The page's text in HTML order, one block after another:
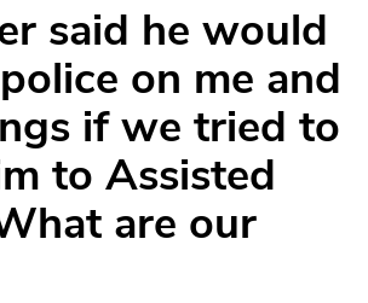
said he would
on me and
if we tried to
to Assisted
are our